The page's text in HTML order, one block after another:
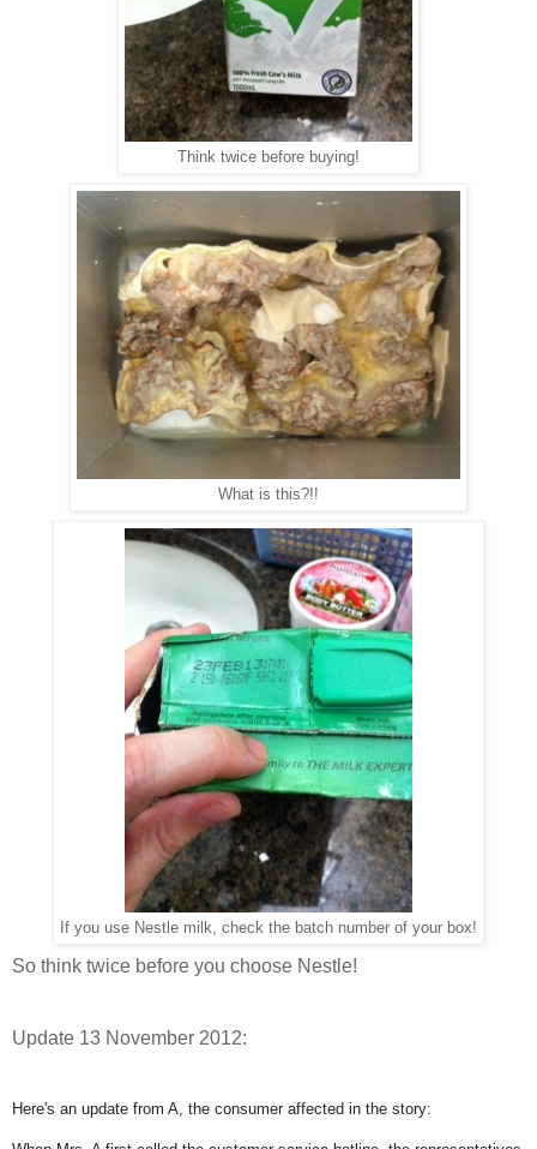
Think twice before buying!
What is this?!!
If you use Nestle milk, check the batch number of your box!
So think twice before you choose Nestle!
Update 13 November 2012:
Here's an update from A, the consumer affected in the story: